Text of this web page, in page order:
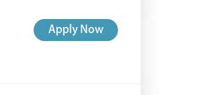
Apply Now